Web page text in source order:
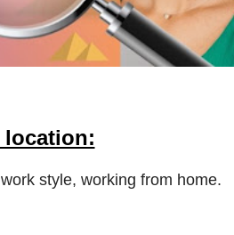
style, working from home.